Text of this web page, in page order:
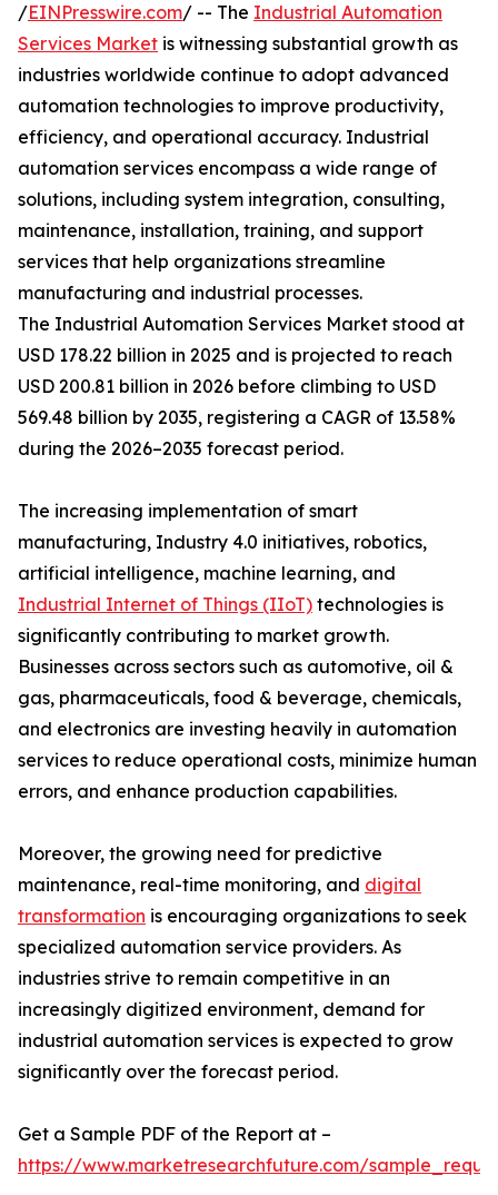
/EINPresswire.com/ -- The Industrial Automation
Services Market is witnessing substantial growth as
industries worldwide continue to adopt advanced
automation technologies to improve productivity,
efficiency, and operational accuracy. Industrial
automation services encompass a wide range of
solutions, including system integration, consulting,
maintenance, installation, training, and support
services that help organizations streamline
manufacturing and industrial processes.
The Industrial Automation Services Market stood at
USD 178.22 billion in 2025 and is projected to reach
USD 200.81 billion in 2026 before climbing to USD
569.48 billion by 2035, registering a CAGR of 13.58%
during the 2026–2035 forecast period.
The increasing implementation of smart
manufacturing, Industry 4.0 initiatives, robotics,
artificial intelligence, machine learning, and
Industrial Internet of Things (IIoT) technologies is
significantly contributing to market growth.
Businesses across sectors such as automotive, oil &
gas, pharmaceuticals, food & beverage, chemicals,
and electronics are investing heavily in automation
services to reduce operational costs, minimize human
errors, and enhance production capabilities.
Moreover, the growing need for predictive
maintenance, real-time monitoring, and digital
transformation is encouraging organizations to seek
specialized automation service providers. As
industries strive to remain competitive in an
increasingly digitized environment, demand for
industrial automation services is expected to grow
significantly over the forecast period.
Get a Sample PDF of the Report at –
https://www.marketresearchfuture.com/